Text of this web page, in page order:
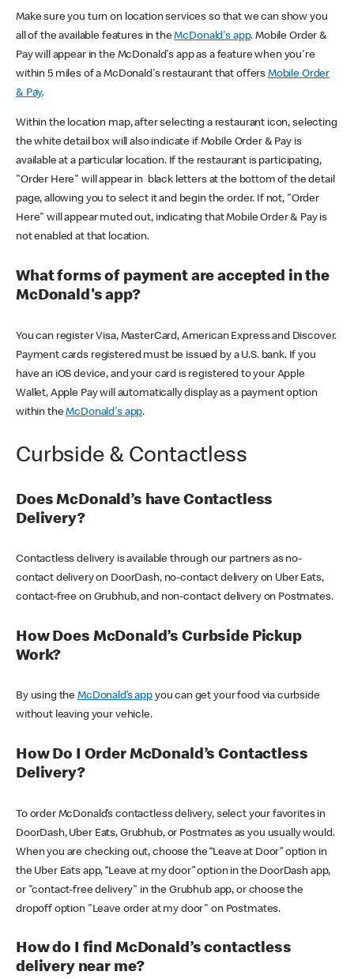
Make sure you turn on location services so that we can show you
all of the available features in theMcDonald's app. Mobile Order &
Pay will appear in the McDonald's app as a feature when you're
within 5 miles of a McDonald's restaurant that offers Mobile Order
& Pay.
Within the location map, after selecting a restaurant icon, selecting
the white detail box will also indicate if Mobile Order & Pay is
available at a particular location. If the restaurant is participating,
"Order Here" will appear in black letters at the bottom of the detail
page, allowing you to select it and begin the order. If not, "Order
Here" will appear muted out, indicating that Mobile Order & Pay is
not enabled at that location.
What forms of payment are accepted in the
McDonald's app?
You can register Visa, MasterCard, American Express and Discover.
Payment cards registered must be issued by a U.S. bank. If you
have an iOS device, and your card is registered to your Apple
Wallet, Apple Pay will automatically display as a payment option
within theMcDonald's app.
Curbside & Contactless
Does McDonald’s have Contactless
Delivery?
Contactless delivery is available through our partners as no-
contact delivery on DoorDash, no-contact delivery on Uber Eats,
contact-free on Grubhub, and non-contact delivery on Postmates.
How Does McDonald’s Curbside Pickup
Work?
By using theMcDonald’s appyou can get your food via curbside
without leaving your vehicle.
How Do I Order McDonald’s Contactless
Delivery?
To order McDonald’s contactless delivery, select your favorites in
DoorDash, Uber Eats, Grubhub, or Postmates as you usually would.
When you are checking out, choose the “Leave at Door” option in
the Uber Eats app, “Leave at my door” option in the DoorDash app,
or "contact-free delivery" in the Grubhub app, or choose the
dropoff option "Leave order at my door" on Postmates.
How do I find McDonald’s contactless
delivery near me?